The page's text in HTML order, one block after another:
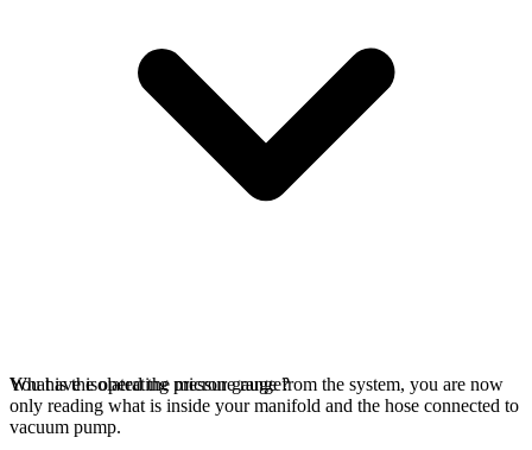
You have isolated the micron gauge from the system, you are now
only reading what is inside your manifold and the hose connected to
vacuum pump.
What is the operating pressure range?